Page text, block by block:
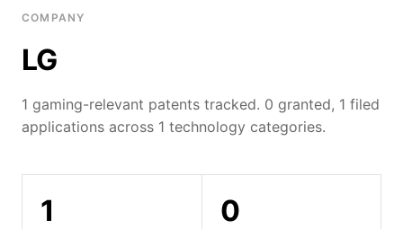
COMPANY
LG
1 gaming-relevant patents tracked. 0 granted, 1 filed
applications across 1 technology categories.
1 0